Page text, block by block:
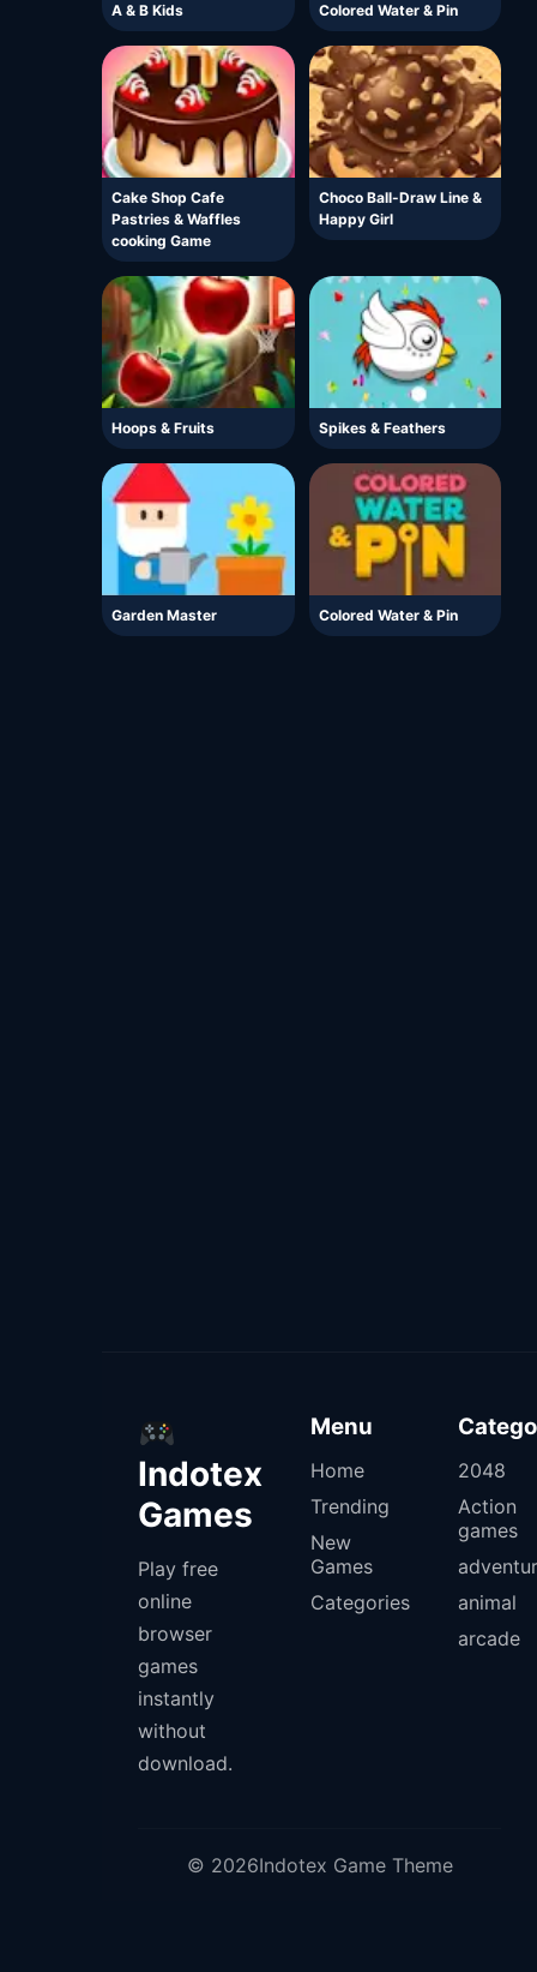
A & B Kids Colored Water & Pin
Cake Shop Cafe
Pastries & Waffles
cooking Game
Choco Ball-Draw Line &
Happy Girl
Hoops & Fruits Spikes & Feathers
Garden Master Colored Water & Pin
Indotex
Games
Play free
online
browser
games
instantly
without
download.
Menu
Home
Trending
New
Games
Categories
2048
Action
games
animal
arcade
© 2026Indotex Game Theme